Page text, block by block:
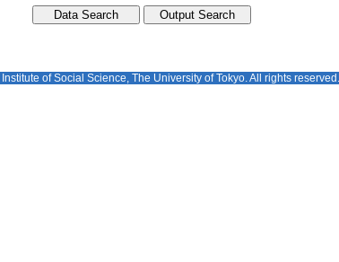
of Social Science, The University of Tokyo. All rights reserved.